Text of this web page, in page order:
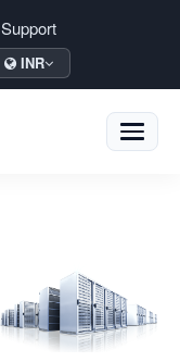
Support
INR
Toggle